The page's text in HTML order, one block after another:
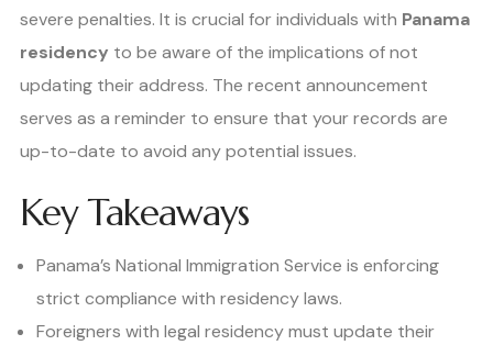
severe penalties. It is crucial for individuals with Panama
residency to be aware of the implications of not
updating their address. The recent announcement
serves as a reminder to ensure that your records are
up-to-date to avoid any potential issues.
Key Takeaways
Panama’s National Immigration Service is enforcing
strict compliance with residency laws.
Foreigners with legal residency must update their